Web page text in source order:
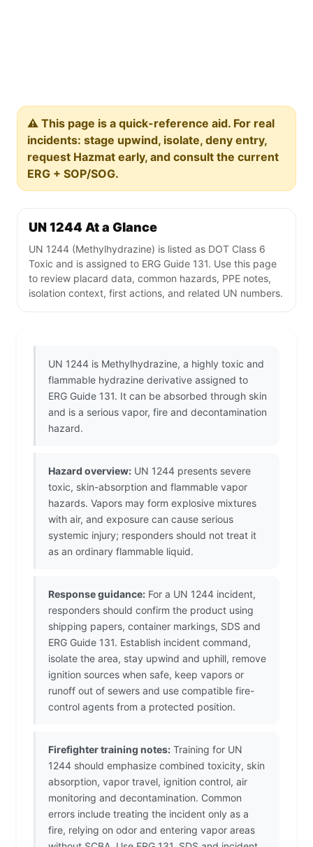
⚠️ This page is a quick-reference aid. For real
incidents: stage upwind, isolate, deny entry,
request Hazmat early, and consult the current
ERG + SOP/SOG.
UN 1244 At a Glance
UN 1244 (Methylhydrazine) is listed as DOT Class 6
Toxic and is assigned to ERG Guide 131. Use this page
to review placard data, common hazards, PPE notes,
isolation context, first actions, and related UN numbers.
UN 1244 is Methylhydrazine, a highly toxic and
flammable hydrazine derivative assigned to
ERG Guide 131. It can be absorbed through skin
and is a serious vapor, fire and decontamination
hazard.
Hazard overview: UN 1244 presents severe
toxic, skin-absorption and flammable vapor
hazards. Vapors may form explosive mixtures
with air, and exposure can cause serious
systemic injury; responders should not treat it
as an ordinary flammable liquid.
Response guidance: For a UN 1244 incident,
responders should confirm the product using
shipping papers, container markings, SDS and
ERG Guide 131. Establish incident command,
isolate the area, stay upwind and uphill, remove
ignition sources when safe, keep vapors or
runoff out of sewers and use compatible fire-
control agents from a protected position.
Firefighter training notes: Training for UN
1244 should emphasize combined toxicity, skin
absorption, vapor travel, ignition control, air
monitoring and decontamination. Common
errors include treating the incident only as a
fire, relying on odor and entering vapor areas